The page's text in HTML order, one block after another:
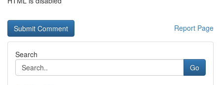
Report Page
Search
Go